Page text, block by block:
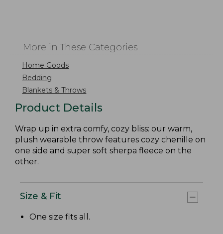
More in These Categories
Home Goods
Bedding
Blankets & Throws
Product Details
Wrap up in extra comfy, cozy bliss: our warm,
plush wearable throw features cozy chenille on
one side and super soft sherpa fleece on the
other.
Size & Fit
One size fits all.